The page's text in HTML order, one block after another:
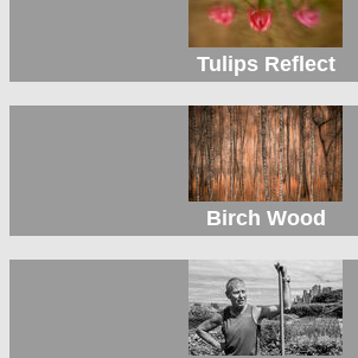
Tulips Reflect
Birch Wood